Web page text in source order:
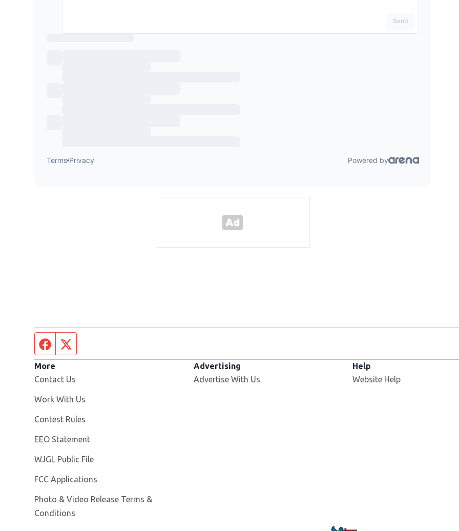
Facebook page
More
Contact Us
Work With Us
Contest Rules
EEO Statement
WJGL Public File
FCC Applications
Photo & Video Release Terms &
Conditions
Advertising
Advertise With Us
Help
Website Help